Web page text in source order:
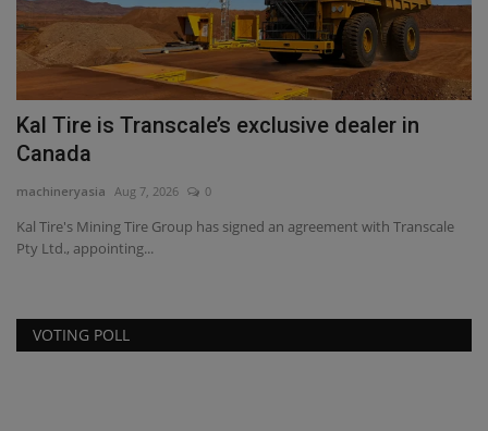
Kal Tire is Transcale’s exclusive dealer in
Canada
machineryasia Aug 7, 2026 0
Kal Tire's Mining Tire Group has signed an agreement with Transcale
Pty Ltd., appointing...
VOTING POLL